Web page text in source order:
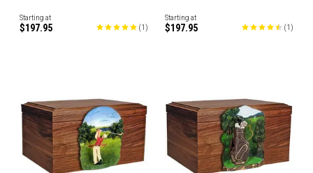
Starting at
$197.95 (1 )
Starting at
$197.95 (1 )